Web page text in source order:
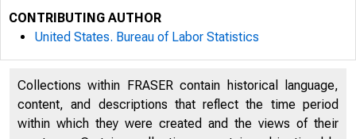
CONTRIBUTING AUTHOR
United States. Bureau of Labor Statistics
Collections within FRASER contain historical language,
content, and descriptions that reflect the time period
within which they were created and the views of their